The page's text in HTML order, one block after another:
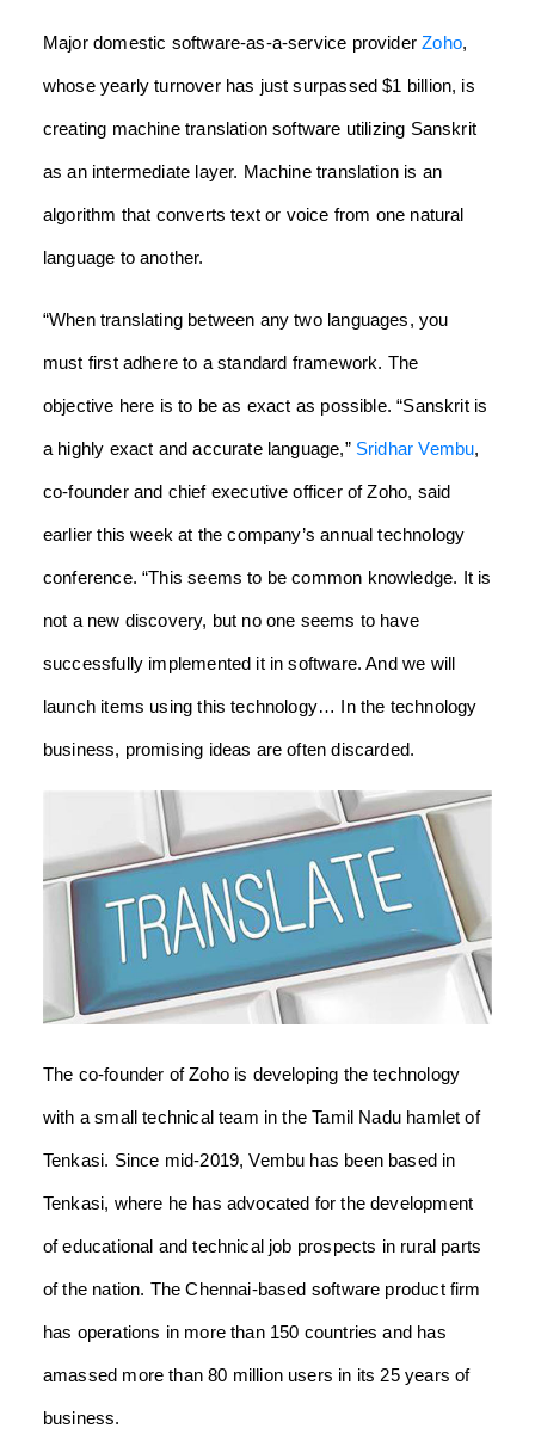
Major domestic software-as-a-service providerZoho,
whose yearly turnover has just surpassed $1 billion, is
creating machine translation software utilizing Sanskrit
as an intermediate layer. Machine translation is an
algorithm that converts text or voice from one natural
language to another.
“When translating between any two languages, you
must first adhere to a standard framework. The
objective here is to be as exact as possible. “Sanskrit is
a highly exact and accurate language,” Sridhar Vembu,
co-founder and chief executive officer of Zoho, said
earlier this week at the company’s annual technology
conference.“This seems to be common knowledge. It is
not a new discovery, but no one seems to have
successfully implemented it in software. And we will
launch items using this technology… In the technology
business, promising ideas are often discarded.
The co-founder of Zoho is developing the technology
with a small technical team in the Tamil Nadu hamlet of
Tenkasi. Since mid-2019, Vembu has been based in
Tenkasi, where he has advocated for the development
of educational and technical job prospects in rural parts
of the nation. The Chennai-based software product firm
has operations in more than 150 countries and has
amassed more than 80 million users in its 25 years of
business.